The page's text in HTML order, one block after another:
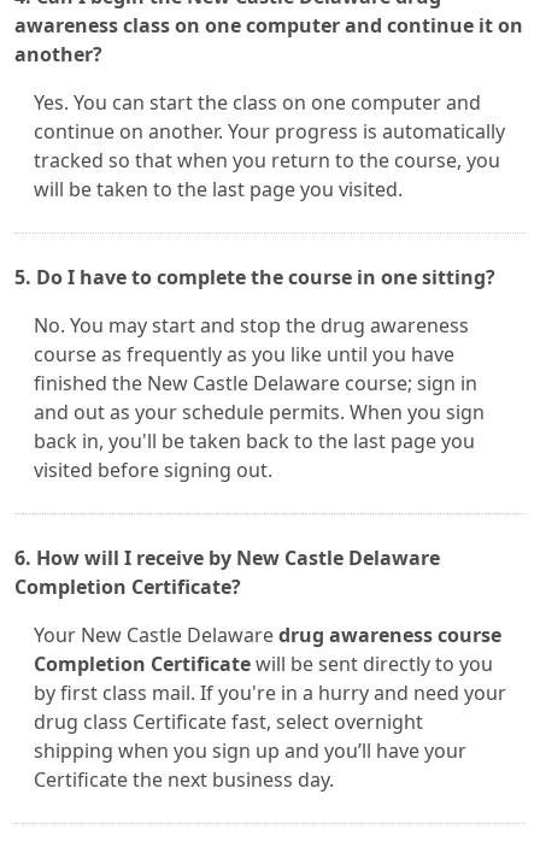
awareness class on one computer and continue it on
another?
Yes. You can start the class on one computer and
continue on another. Your progress is automatically
tracked so that when you return to the course, you
will be taken to the last page you visited.
5. Do I have to complete the course in one sitting?
No. You may start and stop the drug awareness
course as frequently as you like until you have
finished the New Castle Delaware course; sign in
and out as your schedule permits. When you sign
back in, you'll be taken back to the last page you
visited before signing out.
6. How will I receive by New Castle Delaware
Completion Certificate?
Your New Castle Delawaredrug awareness course
Completion Certificatewill be sent directly to you
by first class mail. If you're in a hurry and need your
drug class Certificate fast, select overnight
shipping when you sign up and you’ll have your
Certificate the next business day.